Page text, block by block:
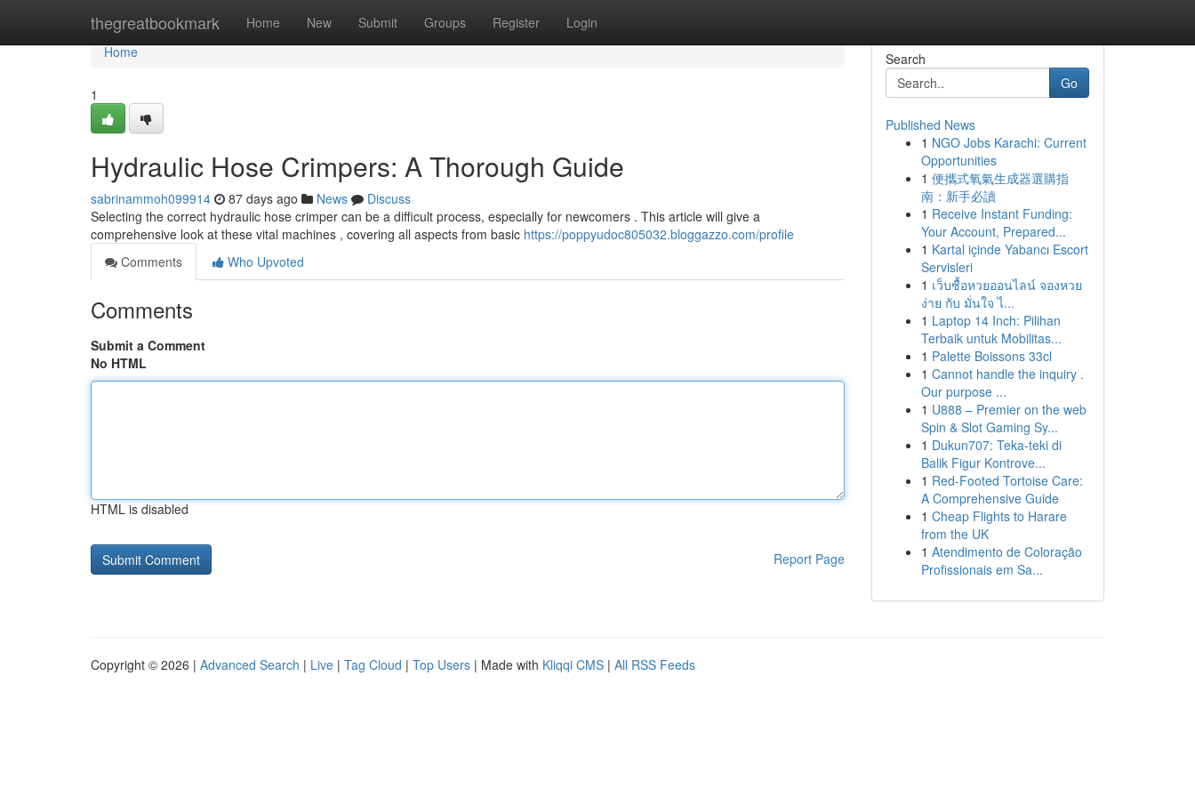
thegreatbookmark Home New Submit Groups Register Login
Home
Home
1
Hydraulic Hose Crimpers: A Thorough Guide
sabrinammoh099914 87 days ago News
Discuss
Selecting the correct hydraulic hose crimper can be a difficult process, especially for newcomers . This article will give a
comprehensive look at these vital machines , covering all aspects from basic https://poppyudoc805032.bloggazzo.com/profile
Comments
Who Upvoted
Comments
Submit a Comment
No HTML
HTML is disabled
Report Page
Search
Go
Published News
1 NGO Jobs Karachi: Current
Opportunities
1 便攜式氧氣生成器選購指
南：新手必讀
1 Receive Instant Funding:
Your Account, Prepared...
1 Kartal içinde Yabancı Escort
Servisleri
1 เว็บซื้อหวยออนไลน์ จองหวย
ง่าย กับ มั่นใจ ไ...
1 Laptop 14 Inch: Pilihan
Terbaik untuk Mobilitas...
1 Palette Boissons 33cl
1 Cannot handle the inquiry .
Our purpose ...
1 U888 – Premier on the web
Spin & Slot Gaming Sy...
1 Dukun707: Teka-teki di
Balik Figur Kontrove...
1 Red-Footed Tortoise Care:
A Comprehensive Guide
1 Cheap Flights to Harare
from the UK
1 Atendimento de Coloração
Profissionais em Sa...
Copyright © 2026 | Advanced Search | Live | Tag Cloud | Top Users | Made with Kliqqi CMS | All RSS Feeds